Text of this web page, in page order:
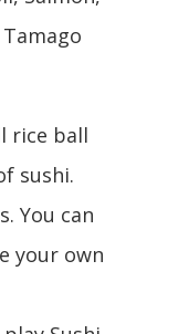
rice ball
sushi.
You can
your own